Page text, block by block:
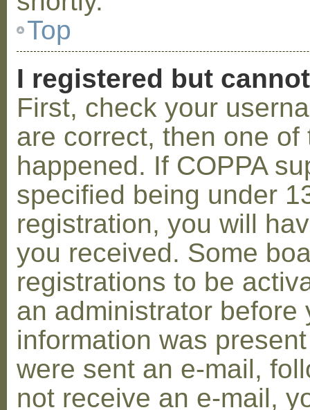
Top
I registered but
First, check your
are correct, then one
happened. If COPPA
specified being under
registration, you will
you received. Some
registrations to be
an administrator before
information was
were sent an e-mail,
not receive an e-mail,